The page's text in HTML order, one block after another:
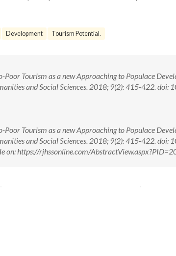
Development Tourism Potential.
Poor Tourism as a new Approaching to Populace
and Social Sciences. 2018; 9(2): 415-422.
Poor Tourism as a new Approaching to Populace
and Social Sciences. 2018; 9(2): 415-422.
https://rjhssonline.com/